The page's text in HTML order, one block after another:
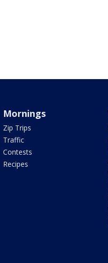
Mornings
Zip Trips
Traffic
Contests
Recipes